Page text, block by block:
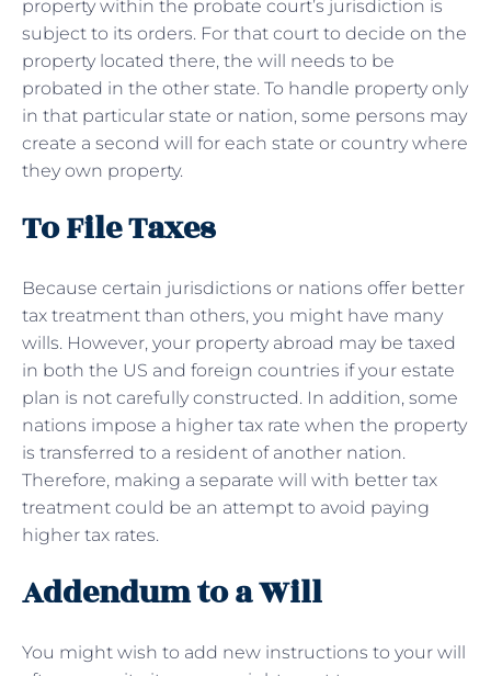
property within the probate court’s jurisdiction is
subject to its orders. For that court to decide on the
property located there, the will needs to be
probated in the other state. To handle property only
in that particular state or nation, some persons may
create a second will for each state or country where
they own property.
To File Taxes
Because certain jurisdictions or nations offer better
tax treatment than others, you might have many
wills. However, your property abroad may be taxed
in both the US and foreign countries if your estate
plan is not carefully constructed. In addition, some
nations impose a higher tax rate when the property
is transferred to a resident of another nation.
Therefore, making a separate will with better tax
treatment could be an attempt to avoid paying
higher tax rates.
Addendum to a Will
You might wish to add new instructions to your will